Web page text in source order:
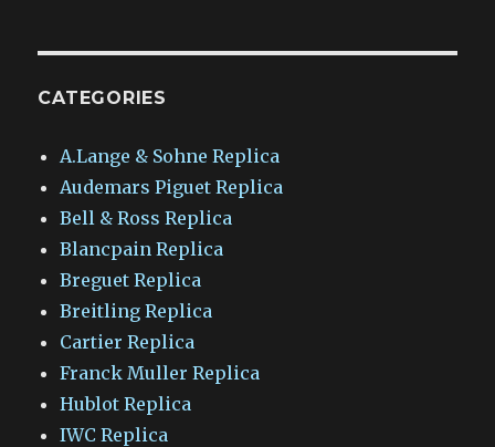
CATEGORIES
A.Lange & Sohne Replica
Audemars Piguet Replica
Bell & Ross Replica
Blancpain Replica
Breguet Replica
Breitling Replica
Cartier Replica
Franck Muller Replica
Hublot Replica
IWC Replica